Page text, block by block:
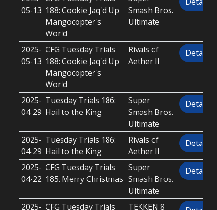
05-13 188: Cookie Jaq'd Up
Mangocopter's
World
Smash Bros.
Ultimate
2025-
05-13
CFG Tuesday Trials
188: Cookie Jaq'd Up
Mangocopter's
World
Rivals of
Aether II
Details
2025-
04-29
Tuesday Trials 186:
Hail to the King
Super
Smash Bros.
Ultimate
Details
2025-
04-29
Tuesday Trials 186:
Hail to the King
Rivals of
Aether II
Details
2025-
04-22
CFG Tuesday Trials
185: Merry Christmas
Super
Smash Bros.
Ultimate
Details
2025- CFG Tuesday Trials TEKKEN 8